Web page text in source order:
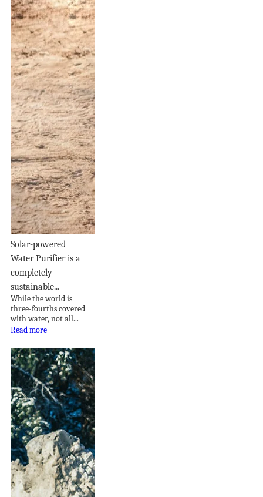
Solar-powered
Water Purifier is a
completely
sustainable...
While the world is
three-fourths covered
with water, not all...
Read more